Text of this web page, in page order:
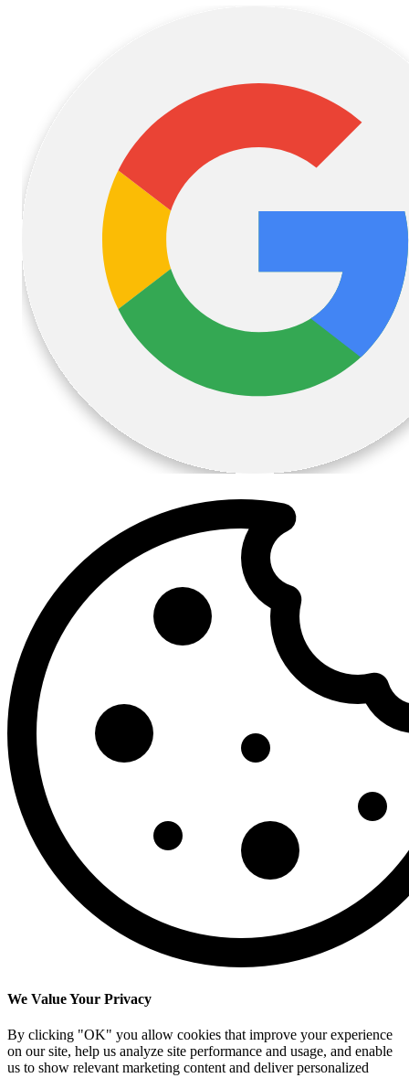
We Value Your Privacy
By clicking "OK" you allow cookies that improve your experience
on our site, help us analyze site performance and usage, and enable
us to show relevant marketing content and deliver personalized